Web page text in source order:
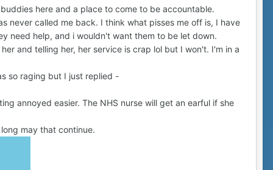
here and a place to come to be accountable.
never called me back. I think what pisses me off is, I have
need help, and i wouldn't want them to be let down.
and telling her, her service is crap lol but I won't. I'm in a
so raging but I just replied -
annoyed easier. The NHS nurse will get an earful if she
may that continue.